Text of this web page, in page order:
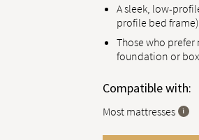
A sleek, low-
profile bed frame)
Those who prefer
foundation or
Compatible with:
Most mattresses